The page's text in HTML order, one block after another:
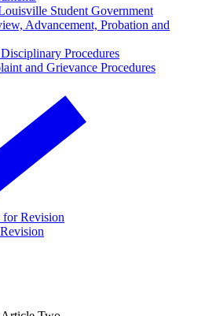
Student Government
Advancement, Probation and
Procedures
and Grievance Procedures
Revision